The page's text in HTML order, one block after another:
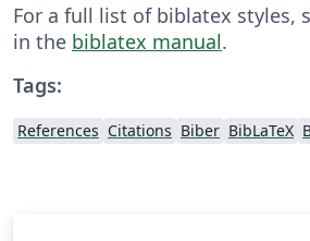
For a full list of biblatex styles,
in the biblatex manual.
Tags:
References Citations Biber BibLaTeX